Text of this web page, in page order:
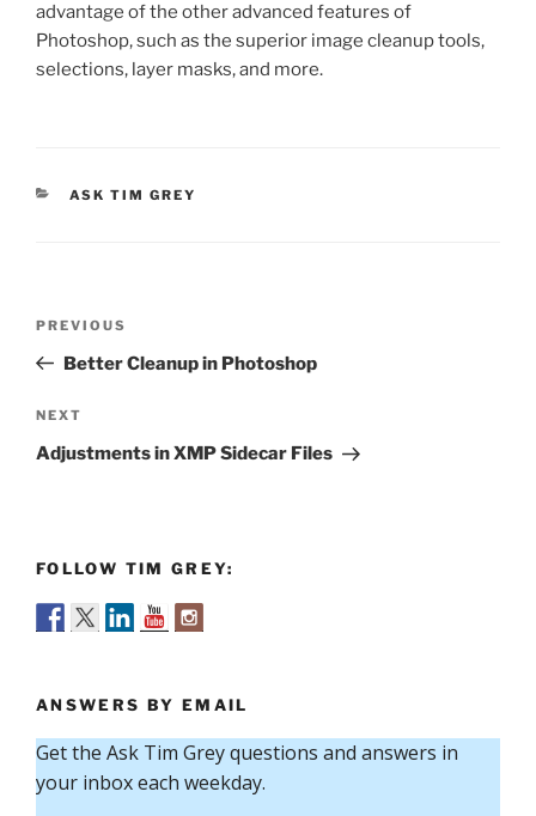
advantage of the other advanced features of
Photoshop, such as the superior image cleanup tools,
selections, layer masks, and more.
CATEGORIES
ASK TIM GREY
Previous
Post
PREVIOUS
Better Cleanup in Photoshop
Next
Post
NEXT
Adjustments in XMP Sidecar Files
FOLLOW TIM GREY:
ANSWERS BY EMAIL